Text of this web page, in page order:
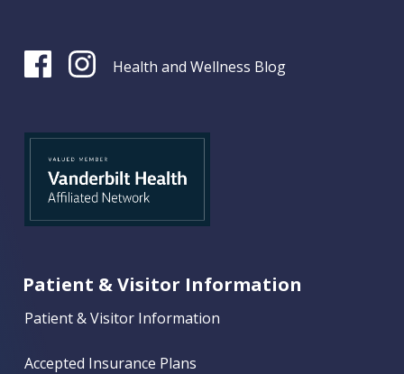
Health and Wellness Blog
Patient & Visitor Information
Patient & Visitor Information
Accepted Insurance Plans